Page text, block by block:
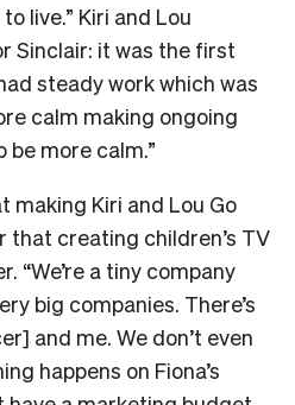
live.” Kiri and Lou
Sinclair: it was the first
steady work which was
calm making ongoing
be more calm.”
making Kiri and Lou Go
that creating children’s TV
“We’re a tiny company
big companies. There’s
and me. We don’t even
happens on Fiona’s